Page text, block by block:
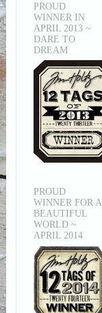
PROUD
WINNER IN
APRIL 2013 ~
DARE TO
DREAM
PROUD
WINNER FOR A
BEAUTIFUL
WORLD ~
APRIL 2014